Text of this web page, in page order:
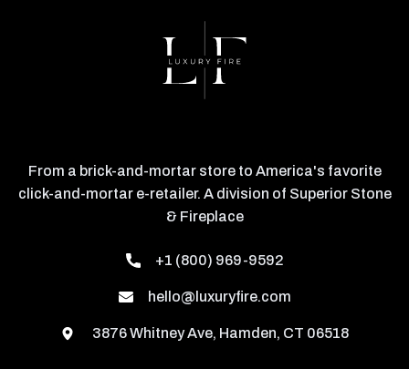
From a brick-and-mortar store to America's favorite
click-and-mortar e-retailer. A division of Superior Stone
& Fireplace
+1 (800) 969-9592
hello@luxuryfire.com
3876 Whitney Ave, Hamden, CT 06518